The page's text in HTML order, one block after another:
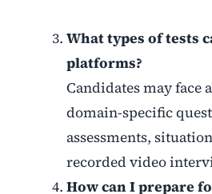
What types of tests
platforms?
Candidates may face
domain-specific
assessments,
recorded video
How can I prepare